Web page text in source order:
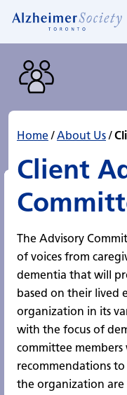
Client
content
Home/About Us/
Client
The Advisory
of voices from
dementia that will
based on their lived
organization in its
with the focus of
committee
recommendations
the organization